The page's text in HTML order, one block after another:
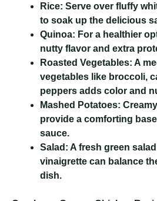
Rice: Serve over fluffy
to soak up the delicious
Quinoa: For a healthier
nutty flavor and extra
Roasted Vegetables: A
vegetables like broccoli,
peppers adds color and
Mashed Potatoes:
provide a comforting
sauce.
Salad: A fresh green
vinaigrette can balance
dish.